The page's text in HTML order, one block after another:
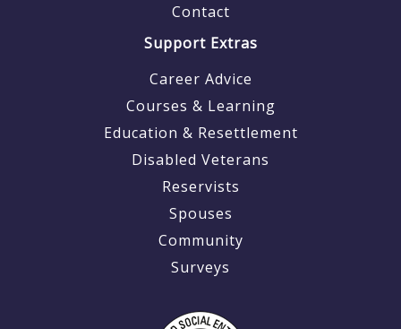
Contact
Support Extras
Career Advice
Courses & Learning
Education & Resettlement
Disabled Veterans
Reservists
Spouses
Community
Surveys